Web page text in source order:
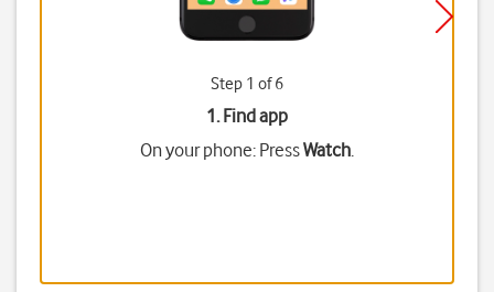
Step 1 of 6
1. Find app
On your phone: PressWatch.